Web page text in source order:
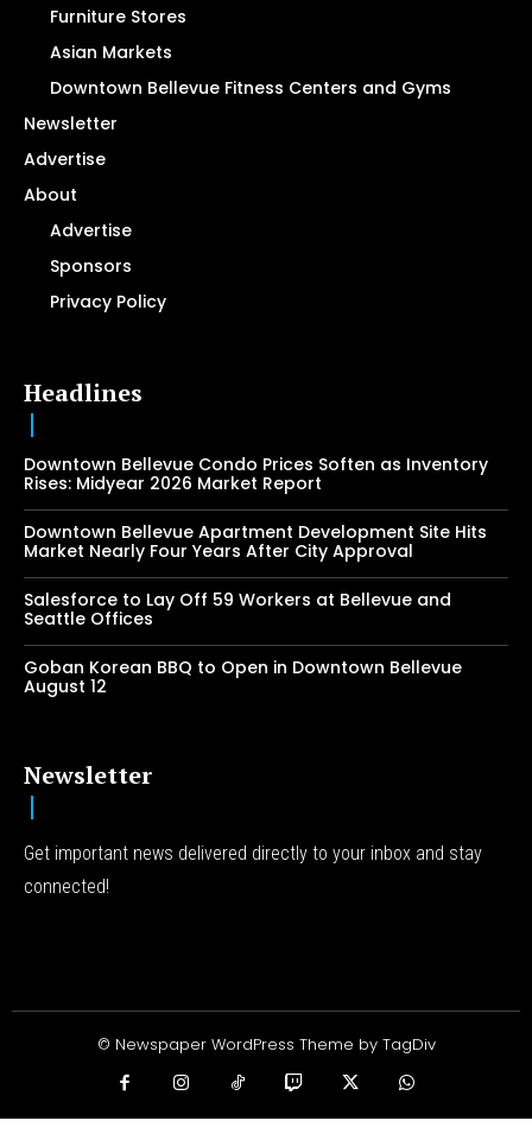
Furniture Stores
Asian Markets
Downtown Bellevue Fitness Centers and Gyms
Newsletter
Advertise
About
Advertise
Sponsors
Privacy Policy
Headlines
Downtown Bellevue Condo Prices Soften as Inventory
Rises: Midyear 2026 Market Report
Downtown Bellevue Apartment Development Site Hits
Market Nearly Four Years After City Approval
Salesforce to Lay Off 59 Workers at Bellevue and
Seattle Offices
Goban Korean BBQ to Open in Downtown Bellevue
August 12
Newsletter
Get important news delivered directly to your inbox and stay
connected!
© Newspaper WordPress Theme by TagDiv